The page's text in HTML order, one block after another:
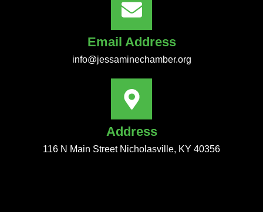
Email Address
info@jessaminechamber.org
Address
116 N Main Street Nicholasville, KY 40356